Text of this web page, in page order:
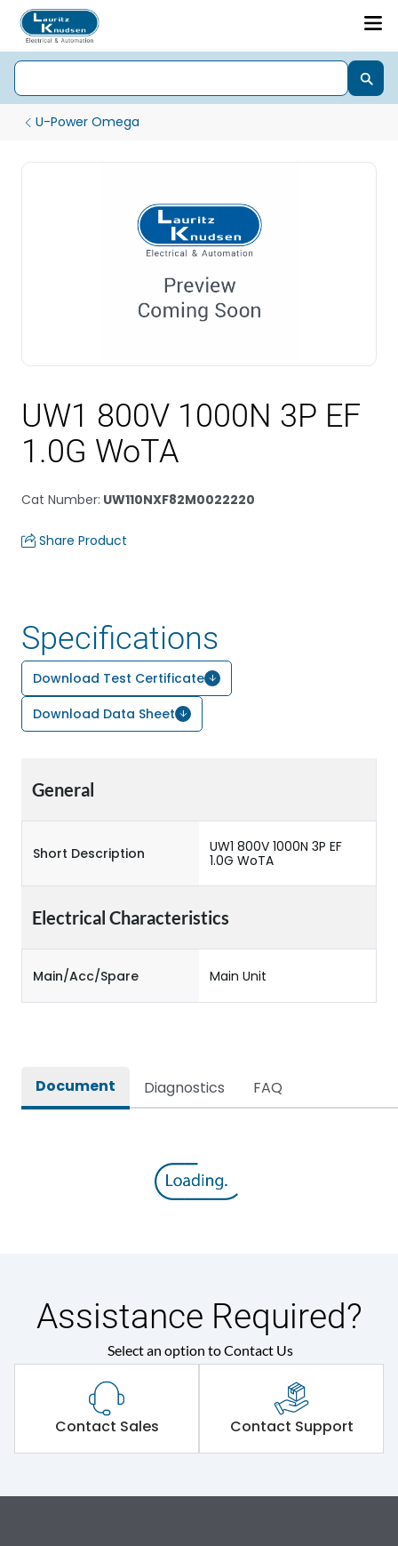
U-Power Omega
UW1 800V 1000N 3P EF
1.0G WoTA
Cat Number: UW110NXF82M0022220
Share Product
Specifications
Download Test Certificate
Download Data Sheet
General
Short Description
UW1 800V 1000N 3P EF
1.0G WoTA
Electrical Characteristics
Main/Acc/Spare Main Unit
Document Diagnostics FAQ
Assistance Required?
Select an option to Contact Us
Contact Sales Contact Support